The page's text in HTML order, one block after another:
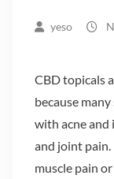
yeso
CBD topicals
because
with acne and
and joint pain.
muscle pain